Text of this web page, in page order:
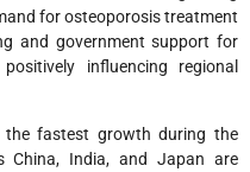
for osteoporosis treatment
and government support for
influencing regional
the fastest growth during the
China, India, and Japan are